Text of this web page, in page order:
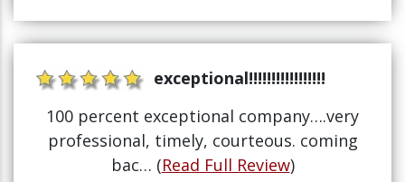
exceptional!!!!!!!!!!!!!!!!!
100 percent exceptional company….very
professional, timely, courteous. coming
bac… (Read Full Review)